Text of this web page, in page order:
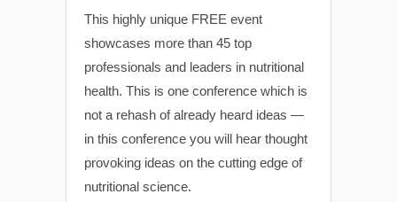
This highly unique FREE event
showcases more than 45 top
professionals and leaders in nutritional
health. This is one conference which is
not a rehash of already heard ideas —
in this conference you will hear thought
provoking ideas on the cutting edge of
nutritional science.